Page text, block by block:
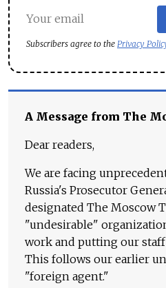
Subscribers agree to the Privacy
A Message from The
Dear readers,
We are facing
Russia's Prosecutor
designated The Moscow
"undesirable"
work and putting our
This follows our earlier
"foreign agent."